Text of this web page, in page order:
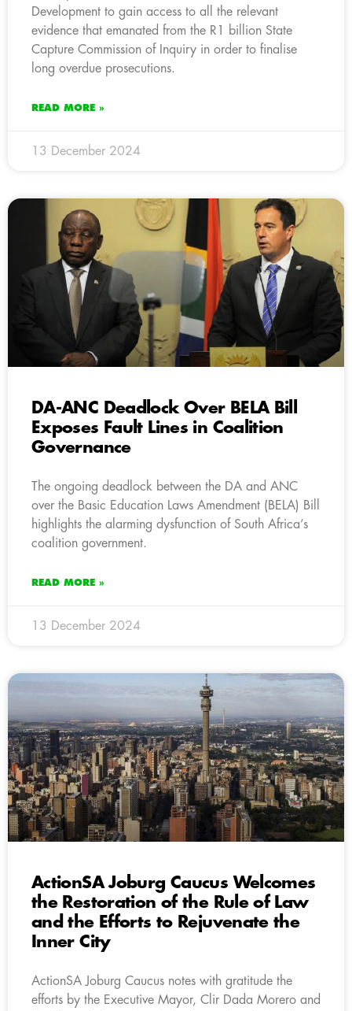
Development to gain access to all the relevant
evidence that emanated from the R1 billion State
Capture Commission of Inquiry in order to finalise
long overdue prosecutions.
READ MORE »
13 December 2024
DA-ANC Deadlock Over BELA Bill
Exposes Fault Lines in Coalition
Governance
The ongoing deadlock between the DA and ANC
over the Basic Education Laws Amendment (BELA) Bill
highlights the alarming dysfunction of South Africa’s
coalition government.
READ MORE »
13 December 2024
ActionSA Joburg Caucus Welcomes
the Restoration of the Rule of Law
and the Efforts to Rejuvenate the
Inner City
ActionSA Joburg Caucus notes with gratitude the
efforts by the Executive Mayor, Clir Dada Morero and